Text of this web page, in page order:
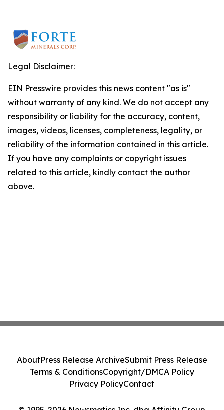
Legal Disclaimer:
EIN Presswire provides this news content "as is"
without warranty of any kind. We do not accept any
responsibility or liability for the accuracy, content,
images, videos, licenses, completeness, legality, or
reliability of the information contained in this article.
If you have any complaints or copyright issues
related to this article, kindly contact the author
above.
AboutPress Release ArchiveSubmit Press Release
Terms & ConditionsCopyright/DMCA Policy
Privacy PolicyContact